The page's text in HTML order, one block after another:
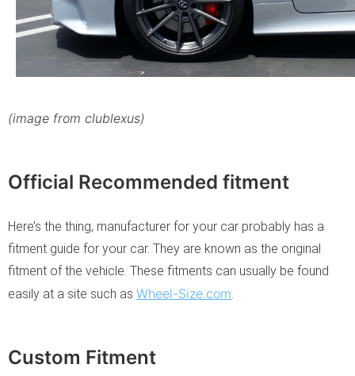
(image from clublexus)
Official Recommended fitment
Here’s the thing, manufacturer for your car probably has a
fitment guide for your car. They are known as the original
fitment of the vehicle. These fitments can usually be found
easily at a site such as Wheel-Size.com.
Custom Fitment